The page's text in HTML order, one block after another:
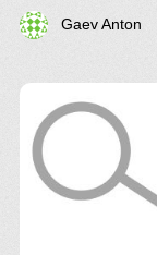
Gaev Anton